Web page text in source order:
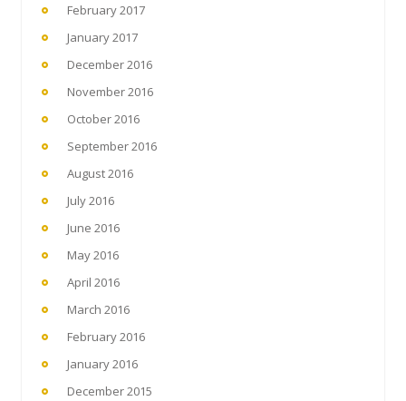
February 2017
January 2017
December 2016
November 2016
October 2016
September 2016
August 2016
July 2016
June 2016
May 2016
April 2016
March 2016
February 2016
January 2016
December 2015